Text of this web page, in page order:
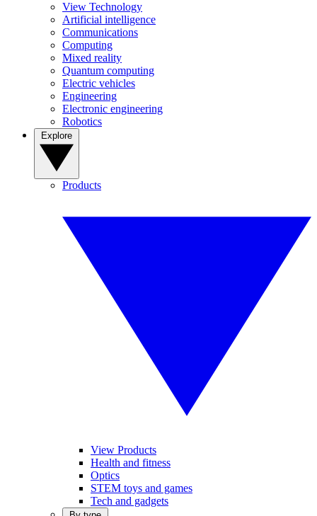
View Technology
Artificial intelligence
Communications
Computing
Mixed reality
Quantum computing
Electric vehicles
Engineering
Electronic engineering
Robotics
Products
View Products
Health and fitness
Optics
STEM toys and games
Tech and gadgets